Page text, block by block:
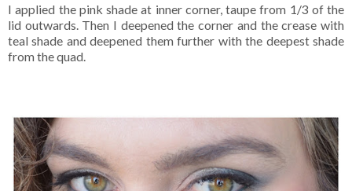
I applied the pink shade at inner corner, taupe from 1/3 of the
lid outwards. Then I deepened the corner and the crease with
teal shade and deepened them further with the deepest shade
from the quad.